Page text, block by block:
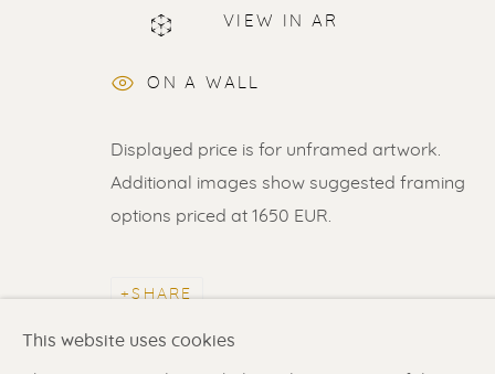
ERIK RENSSEN
Renssen Art Gallery
1017 DG Amsterdam
The Netherlands
Gallery open daily 11 -
Contact usfor a
This website uses cookies
VIEW IN AR
ON A WALL
Displayed price is for unframed artwork.
Additional images show suggested framing
options priced at 1650 EUR.
SHARE